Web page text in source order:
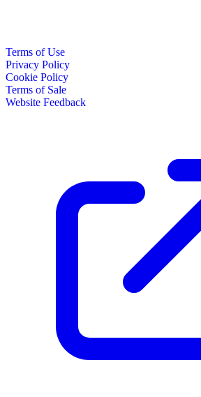
Terms of Use
Privacy Policy
Cookie Policy
Terms of Sale
Website Feedback